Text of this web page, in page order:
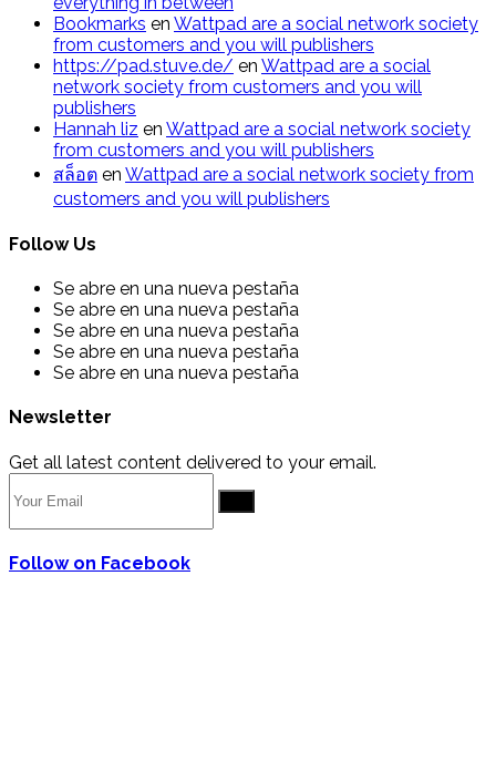
Bookmarks en Wattpad are a social network society
from customers and you will publishers
https://pad.stuve.de/ en Wattpad are a social
network society from customers and you will
publishers
Hannah liz en Wattpad are a social network society
from customers and you will publishers
สล็อต en Wattpad are a social network society from
customers and you will publishers
Follow Us
Se abre en una nueva pestaña
Se abre en una nueva pestaña
Se abre en una nueva pestaña
Se abre en una nueva pestaña
Se abre en una nueva pestaña
Newsletter
Get all latest content delivered to your email.
Follow on Facebook